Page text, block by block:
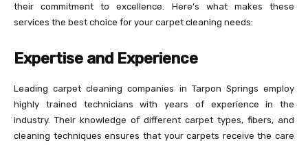
their commitment to excellence. Here’s what makes these
services the best choice for your carpet cleaning needs:
Expertise and Experience
Leading carpet cleaning companies in Tarpon Springs employ
highly trained technicians with years of experience in the
industry. Their knowledge of different carpet types, fibers, and
cleaning techniques ensures that your carpets receive the care